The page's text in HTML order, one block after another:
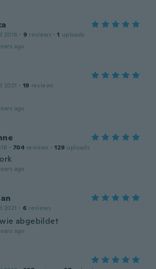
2016 · 9 reviews · 1 uploads
ago
2021 · 19 reviews
ago
· 704 reviews · 129 uploads
ago
2021 · 6 reviews
abgebildet
ago